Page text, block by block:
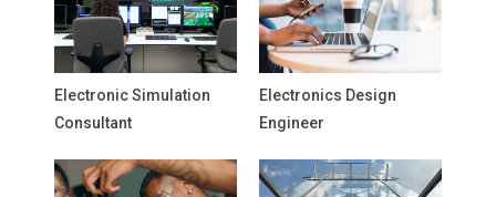
Electronic Simulation
Consultant
Electronics Design
Engineer